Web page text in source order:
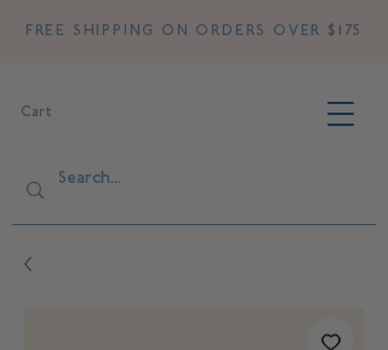
Cart
FREE SHIPPING ON ORDERS OVER $175